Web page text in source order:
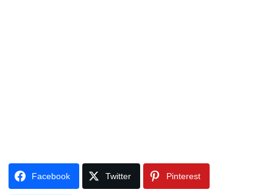
Facebook Twitter Pinterest